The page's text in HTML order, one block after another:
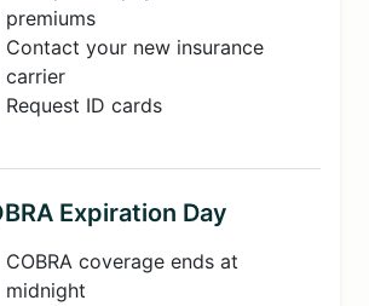
premiums
Contact your new insurance
carrier
Request ID cards
Expiration Day
COBRA coverage ends at
midnight